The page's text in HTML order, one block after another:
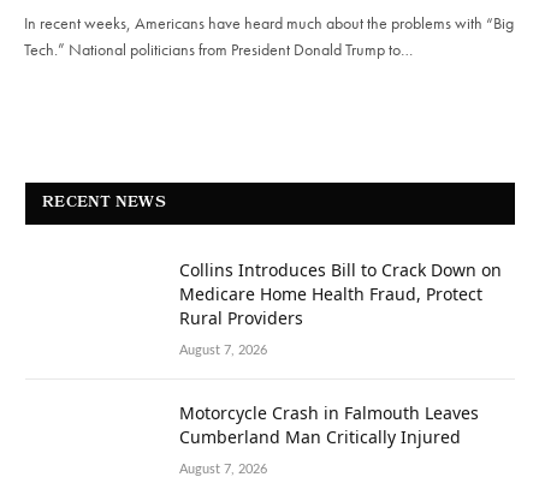
In recent weeks, Americans have heard much about the problems with “Big
Tech.” National politicians from President Donald Trump to…
RECENT NEWS
Collins Introduces Bill to Crack Down on
Medicare Home Health Fraud, Protect
Rural Providers
August 7, 2026
Motorcycle Crash in Falmouth Leaves
Cumberland Man Critically Injured
August 7, 2026